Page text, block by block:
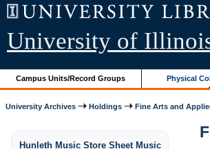
University of
Campus Units/Record Groups Physical
University Archives Holdings Fine Arts and
Hunleth Music Store Sheet Music